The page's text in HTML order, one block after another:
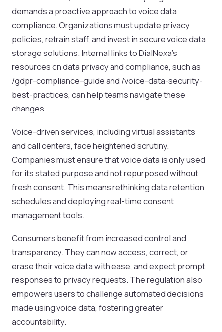
demands a proactive approach to voice data
compliance. Organizations must update privacy
policies, retrain staff, and invest in secure voice data
storage solutions. Internal links to DialNexa’s
resources on data privacy and compliance, such as
/gdpr-compliance-guide and /voice-data-security-
best-practices, can help teams navigate these
changes.
Voice-driven services, including virtual assistants
and call centers, face heightened scrutiny.
Companies must ensure that voice data is only used
for its stated purpose and not repurposed without
fresh consent. This means rethinking data retention
schedules and deploying real-time consent
management tools.
Consumers benefit from increased control and
transparency. They can now access, correct, or
erase their voice data with ease, and expect prompt
responses to privacy requests. The regulation also
empowers users to challenge automated decisions
made using voice data, fostering greater
accountability.